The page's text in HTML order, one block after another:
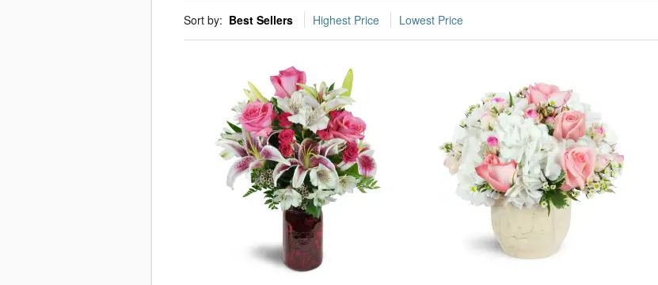
Sort by: Best Sellers Highest Price Lowest Price